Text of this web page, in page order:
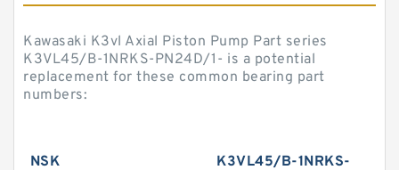
Kawasaki K3vl Axial Piston Pump Part series
K3VL45/B-1NRKS-PN24D/1- is a potential
replacement for these common bearing part
numbers:
NSK
K3VL45/B-1NRKS-